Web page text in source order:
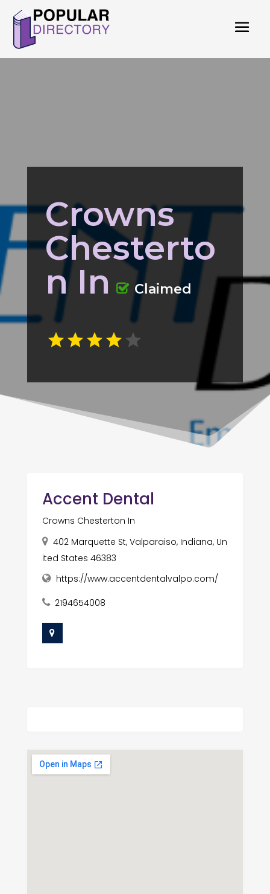
Crowns
Chesterto
n In
Claimed
Accent Dental
Crowns Chesterton In
402 Marquette St, Valparaiso, Indiana, Un
ited States 46383
https://www.accentdentalvalpo.com/
2194654008